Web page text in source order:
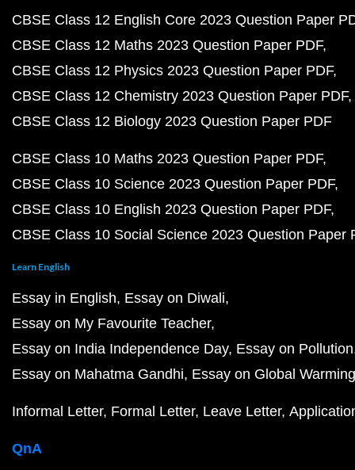
CBSE Class 12 English Core 2023 Question Paper
CBSE Class 12 Maths 2023 Question Paper PDF
CBSE Class 12 Physics 2023 Question Paper PDF
CBSE Class 12 Chemistry 2023 Question Paper PDF
CBSE Class 12 Biology 2023 Question Paper PDF
CBSE Class 10 Maths 2023 Question Paper PDF
CBSE Class 10 Science 2023 Question Paper PDF
CBSE Class 10 English 2023 Question Paper PDF
CBSE Class 10 Social Science 2023 Question Paper
Learn English
Essay in English Essay on Diwali
Essay on My Favourite Teacher
Essay on India Independence Day Essay on Pollution
Essay on Mahatma Gandhi Essay on Global Warming
Informal Letter Formal Letter Leave Letter
QnA